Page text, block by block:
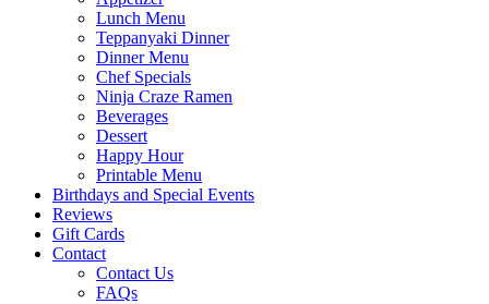
Lunch Menu
Teppanyaki Dinner
Dinner Menu
Chef Specials
Ninja Craze Ramen
Beverages
Dessert
Happy Hour
Printable Menu
Birthdays and Special Events
Reviews
Gift Cards
Contact
Contact Us
FAQs